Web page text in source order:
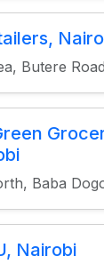
Butere
Baba
Nairobi